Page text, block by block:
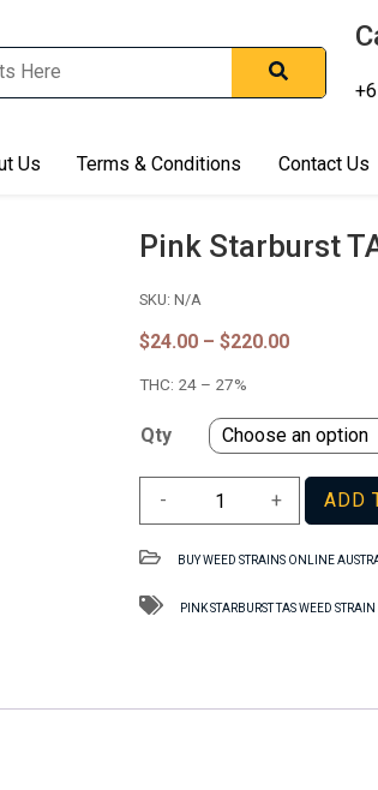
Leading Medical Cannabis
Cannabis Clinic & Dispensary AU,
Buy Weed Online Sydney Safely, Legal
Cannabis Products Online Perth,
Us Terms & Conditions Contact Us
Pink Starburst
SKU:N/A
$24.00 – $220.00Price
$220.00
THC: 24 – 27%
Qty
Starburst
TAS
Strain
+
- ADD
BUY WEED STRAINS ONLINE
PINK STARBURST TAS WEED STRAIN